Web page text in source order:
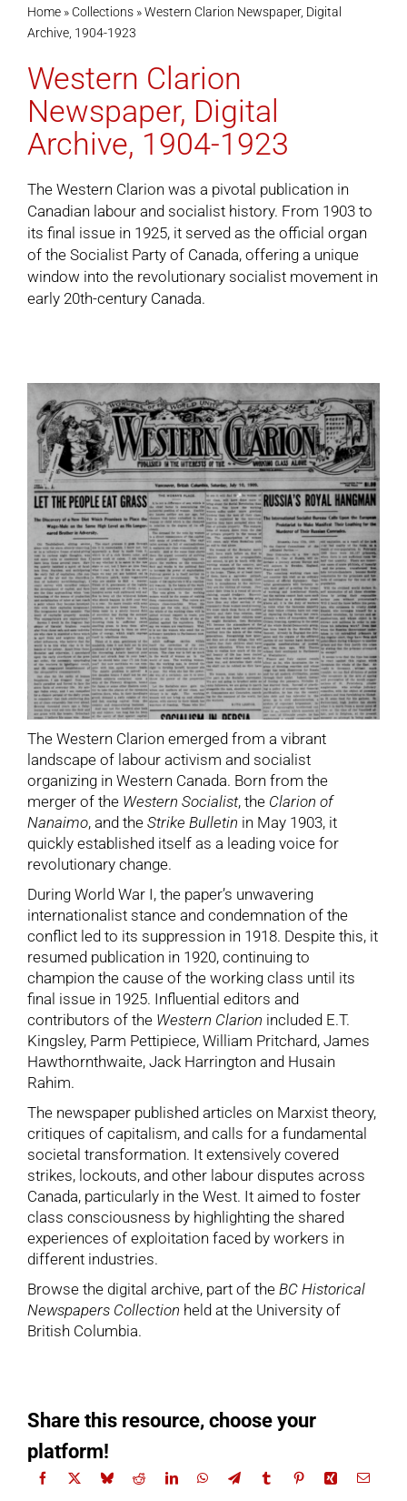
Home» Collections»Western Clarion Newspaper, Digital
Archive, 1904-1923
Western Clarion
Newspaper, Digital
Archive, 1904-1923
The Western Clarion was a pivotal publication in
Canadian labour and socialist history. From 1903 to
its final issue in 1925, it served as the official organ
of the Socialist Party of Canada, offering a unique
window into the revolutionary socialist movement in
early 20th-century Canada.
The Western Clarion emerged from a vibrant
landscape of labour activism and socialist
organizing in Western Canada. Born from the
merger of the Western Socialist, the Clarion of
Nanaimo, and the Strike Bulletin in May 1903, it
quickly established itself as a leading voice for
revolutionary change.
During World War I, the paper’s unwavering
internationalist stance and condemnation of the
conflict led to its suppression in 1918. Despite this, it
resumed publication in 1920, continuing to
champion the cause of the working class until its
final issue in 1925. Influential editors and
contributors of the Western Clarion included E.T.
Kingsley, Parm Pettipiece, William Pritchard, James
Hawthornthwaite, Jack Harrington and Husain
Rahim.
The newspaper published articles on Marxist theory,
critiques of capitalism, and calls for a fundamental
societal transformation. It extensively covered
strikes, lockouts, and other labour disputes across
Canada, particularly in the West. It aimed to foster
class consciousness by highlighting the shared
experiences of exploitation faced by workers in
different industries.
Browse the digital archive, part of the BC Historical
Newspapers Collection held at the University of
British Columbia.
Share this resource, choose your
platform!